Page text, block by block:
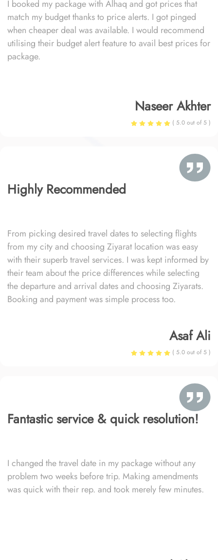
I booked my package with Alhaq and got prices that
match my budget thanks to price alerts. I got pinged
when cheaper deal was available. I would recommend
utilising their budget alert feature to avail best prices for
package.
Naseer Akhter
( 5.0 out of 5 )
Highly Recommended
From picking desired travel dates to selecting flights
from my city and choosing Ziyarat location was easy
with their superb travel services. I was kept informed by
their team about the price differences while selecting
the departure and arrival dates and choosing Ziyarats.
Booking and payment was simple process too.
Asaf Ali
( 5.0 out of 5 )
Fantastic service & quick resolution!
I changed the travel date in my package without any
problem two weeks before trip. Making amendments
was quick with their rep. and took merely few minutes.